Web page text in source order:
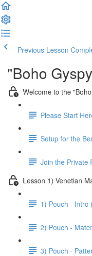
Previous Lesson
"Boho
Welcome to the
Please Start
Setup for the
Join the Private
Lesson 1) Venetian
1) Pouch - Intro
2) Pouch -
3) Pouch -